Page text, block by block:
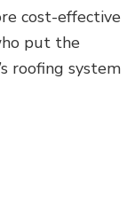
cost-effective
put the
roofing system